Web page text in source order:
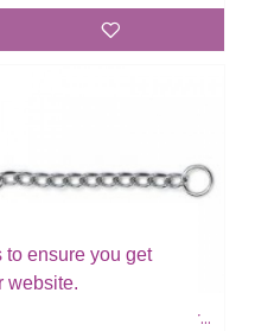
ensure you get
website.
Ancol Choke Chain Extra Heavy